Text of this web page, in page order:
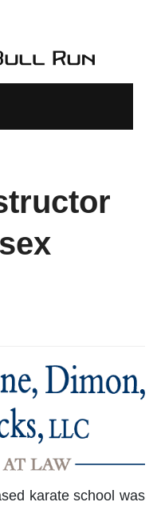
karate school was